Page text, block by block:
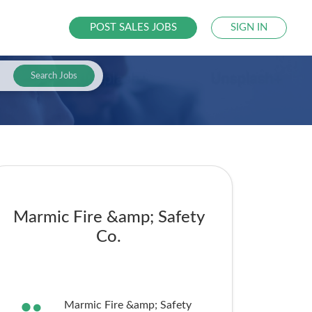
POST SALES JOBS SIGN IN
Search Jobs
Marmic Fire &amp; Safety
Co.
Marmic Fire &amp; Safety